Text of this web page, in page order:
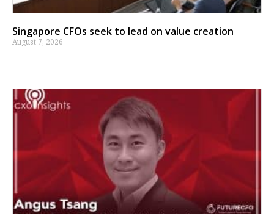
Singapore CFOs seek to lead on value creation
August 7, 2026